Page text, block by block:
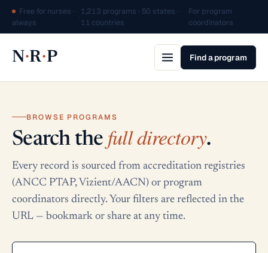
Free for nurses ·
always
1,213 programs · 50 states ·
11 countries
For program
coordinators
N·R·P Find a program
BROWSE PROGRAMS
Search the full directory.
Every record is sourced from accreditation registries
(ANCC PTAP, Vizient/AACN) or program
coordinators directly. Your filters are reflected in the
URL — bookmark or share at any time.